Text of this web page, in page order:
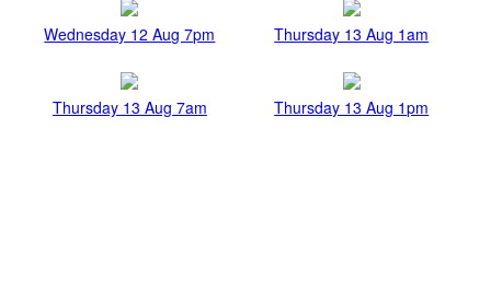
Wednesday 12 Aug 7pm Thursday 13 Aug 1am
Thursday 13 Aug 7am Thursday 13 Aug 1pm